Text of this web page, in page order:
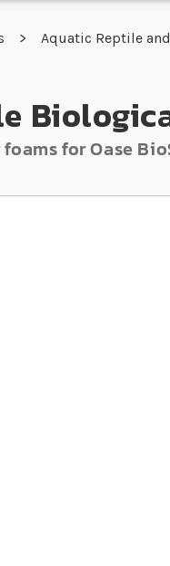
Aquatic Reptile
for Oase